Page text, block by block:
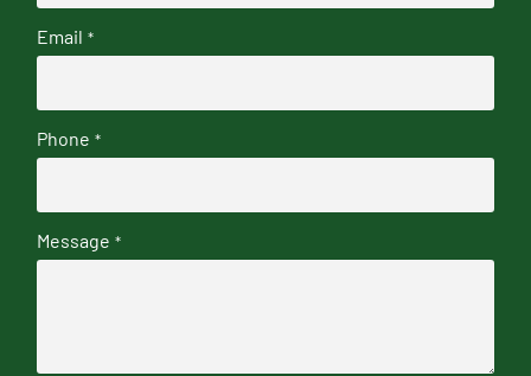
Email *
Phone *
Message *